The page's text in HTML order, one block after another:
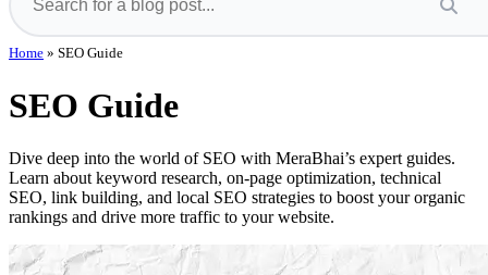
Home » SEO Guide
SEO Guide
Dive deep into the world of SEO with MeraBhai’s expert guides.
Learn about keyword research, on-page optimization, technical
SEO, link building, and local SEO strategies to boost your organic
rankings and drive more traffic to your website.